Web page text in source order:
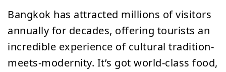
Bangkok has attracted millions of visitors
annually for decades, offering tourists an
incredible experience of cultural tradition-
meets-modernity. It’s got world-class food,